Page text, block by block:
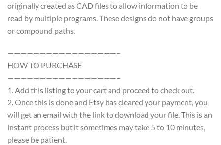
originally created as CAD files to allow information to be
read by multiple programs. These designs do not have groups
or compound paths.
—————————————————–
HOW TO PURCHASE
—————————————————–
1. Add this listing to your cart and proceed to check out.
2. Once this is done and Etsy has cleared your payment, you
will get an email with the link to download your file. This is an
instant process but it sometimes may take 5 to 10 minutes,
please be patient.